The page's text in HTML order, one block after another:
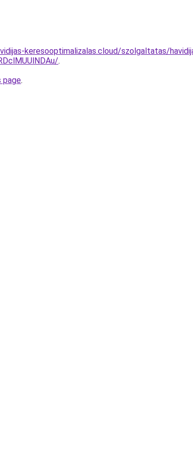
keresooptimalizalas.cloud/szolgaltatas/
.
page.